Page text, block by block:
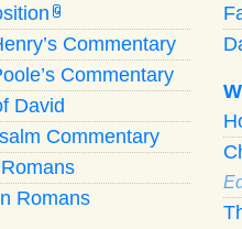
G
Commentary
Commentary
David
Commentary
Romans